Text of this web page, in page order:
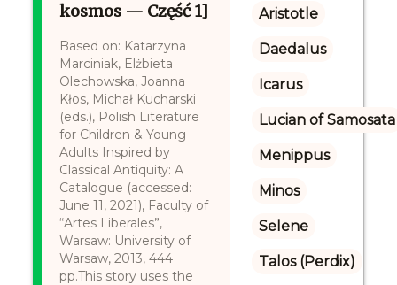
kosmos — Część 1]
Based on: Katarzyna
Marciniak, Elżbieta
Olechowska, Joanna
Kłos, Michał Kucharski
(eds.), Polish Literature
for Children & Young
Adults Inspired by
Classical Antiquity: A
Catalogue (accessed:
June 11, 2021), Faculty of
“Artes Liberales”,
Warsaw: University of
Warsaw, 2013, 444
pp.This story uses the
Aristotle
Daedalus
Icarus
Lucian of Samosata
Menippus
Minos
Selene
Talos (Perdix)